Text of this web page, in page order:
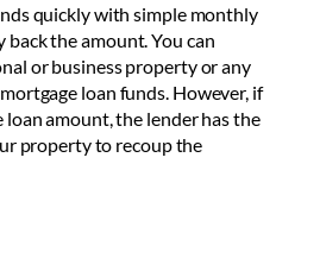
quickly with simple monthly
the amount. You can
or business property or any
loan funds. However, if
amount, the lender has the
property to recoup the